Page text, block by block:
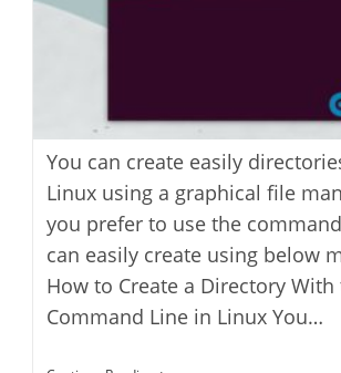
You can create easily
Linux using a graphical file
you prefer to use the
can easily create using below
How to Create a Directory With
Command Line in Linux You…